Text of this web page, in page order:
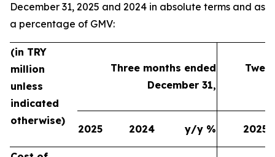
December 31, 2025 and 2024 in absolute terms and as
a percentage of GMV:
(in TRY
million
unless
indicated
otherwise)
Three months ended
December 31,
2025 2024 y/y % 2025